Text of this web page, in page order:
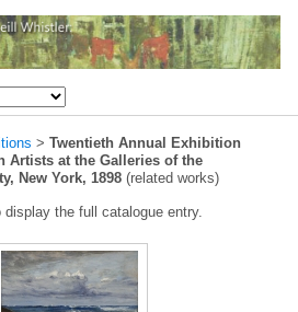
> Twentieth Annual Exhibition
Artists at the Galleries of the
New York, 1898 (related works)
the full catalogue entry.